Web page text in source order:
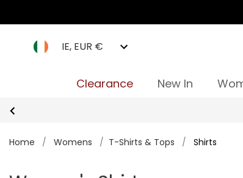
IE, EUR €
Clearance New In
Home / Womens / T-Shirts & Tops / Shirts